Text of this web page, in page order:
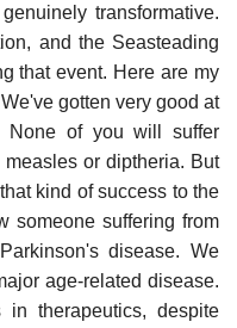
transformative.
and the Seasteading
that event. Here are my
gotten very good at
None of you will suffer
or diptheria. But
kind of success to the
someone suffering from
disease. We
age-related disease.
therapeutics, despite